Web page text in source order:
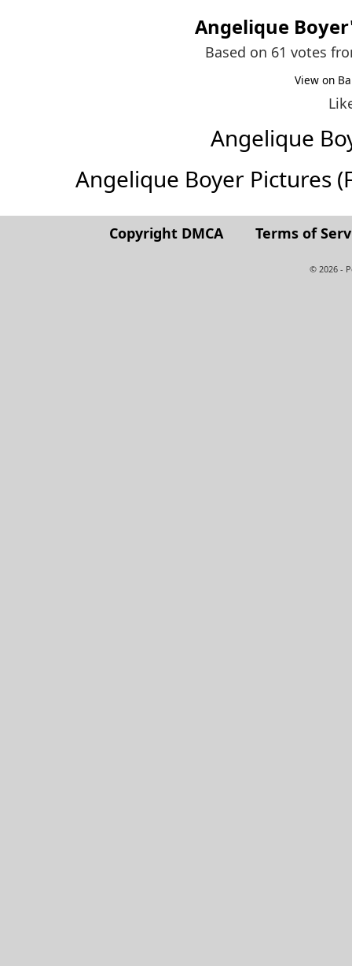
Angelique Boyer
Based on 61 votes
View on
Angelique
Angelique Boyer Pictures
Copyright DMCA Terms of
© 2026 -